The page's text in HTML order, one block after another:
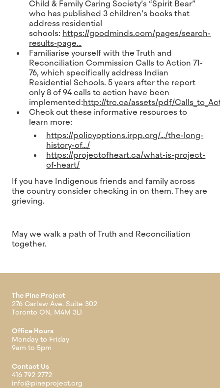
Child & Family Caring Society’s “Spirit Bear”
who has published 3 children’s books that
address residential
schools: https://goodminds.com/pages/search-
results-page…
Familiarise yourself with the Truth and
Reconciliation Commission Calls to Action 71-
76, which specifically address Indian
Residential Schools. 5 years after the report
only 8 of 94 calls to action have been
implemented:http://trc.ca/assets/pdf/
Check out these informative resources to
learn more:
https://policyoptions.irpp.org/…/the-long-
history-of…/
https://projectofheart.ca/what-is-project-
of-heart/
If you have Indigenous friends and family across
the country consider checking in on them. They are
grieving.
May we walk a path of Truth and Reconciliation
together.
The Pine Project
276 Carlaw Ave. Suite 302
Toronto ON, M4M 3L1
Office Hours
Monday to Friday
9am to 5pm
Contact Us
416 792 2772
info@pineproject.org